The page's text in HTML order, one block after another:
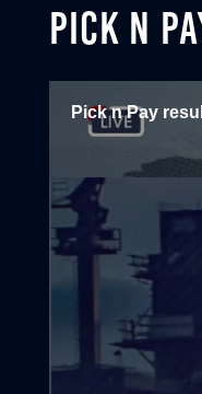
PICK N
Pick n Pay